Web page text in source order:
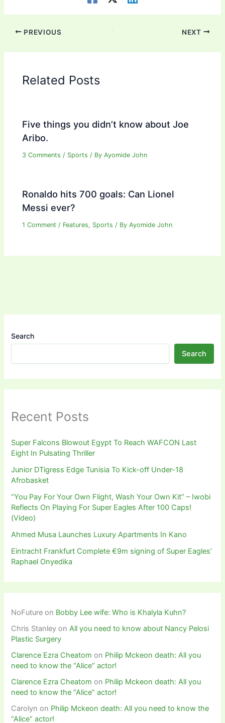
PREVIOUS NEXT
Related Posts
Five things you didn’t know about Joe
Aribo.
3 Comments / Sports / ByAyomide John
Ronaldo hits 700 goals: Can Lionel
Messi ever?
1 Comment / Features, Sports / ByAyomide John
Search
Search
Recent Posts
Super Falcons Blowout Egypt To Reach WAFCON Last
Eight In Pulsating Thriller
Junior DTigress Edge Tunisia To Kick-off Under-18
Afrobasket
“You Pay For Your Own Flight, Wash Your Own Kit” – Iwobi
Reflects On Playing For Super Eagles After 100 Caps!
(Video)
Ahmed Musa Launches Luxury Apartments In Kano
Eintracht Frankfurt Complete €9m signing of Super Eagles’
Raphael Onyedika
NoFuture on Bobby Lee wife: Who is Khalyla Kuhn?
Chris Stanley onAll you need to know about Nancy Pelosi
Plastic Surgery
Clarence Ezra Cheatom on Philip Mckeon death: All you
need to know the “Alice” actor!
Clarence Ezra Cheatom on Philip Mckeon death: All you
need to know the “Alice” actor!
Carolyn on Philip Mckeon death: All you need to know the
“Alice” actor!